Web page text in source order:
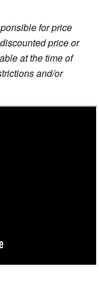
for price
price or
at the time of
and/or